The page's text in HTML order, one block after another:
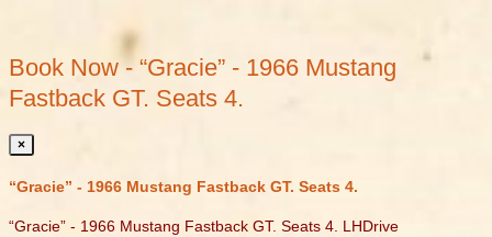
Book Now - “Gracie” - 1966 Mustang
Fastback GT. Seats 4.
×
“Gracie” - 1966 Mustang Fastback GT. Seats 4.
“Gracie” - 1966 Mustang Fastback GT. Seats 4. LHDrive